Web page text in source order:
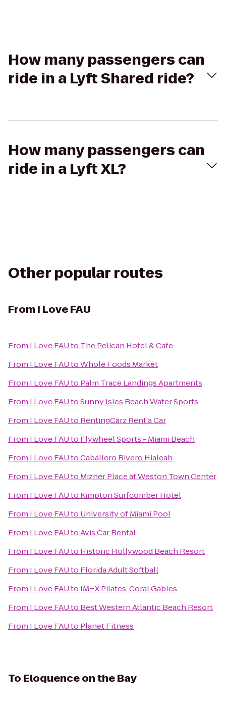
How many passengers can
ride in a Lyft Shared ride?
How many passengers can
ride in a Lyft XL?
Other popular routes
From I Love FAU
From I Love FAUto The Pelican Hotel & Cafe
From I Love FAUtoWhole Foods Market
From I Love FAUto Palm Trace Landings Apartments
From I Love FAUtoSunny Isles Beach Water Sports
From I Love FAUto RentingCarz Rent a Car
From I Love FAUto Flywheel Sports - Miami Beach
From I Love FAUtoCaballero Rivero Hialeah
From I Love FAUto Mizner Place at Weston Town Center
From I Love FAUto Kimpton Surfcomber Hotel
From I Love FAUto University of Miami Pool
From I Love FAUtoAvis Car Rental
From I Love FAUto Historic Hollywood Beach Resort
From I Love FAUto Florida Adult Softball
From I Love FAUto IM=X Pilates, Coral Gables
From I Love FAUto Best Western Atlantic Beach Resort
From I Love FAUto Planet Fitness
To Eloquence on the Bay